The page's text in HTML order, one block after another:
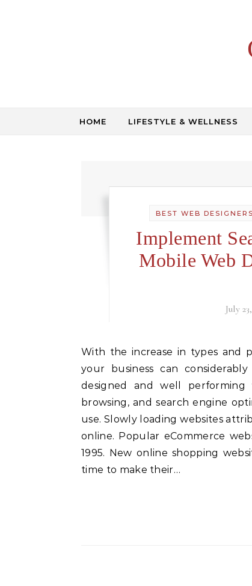
HOME LIFESTYLE & WELLNESS
BEST WEB DESIGNERS
Implement
Mobile Web
July
With the increase in types and prevalence of technology in society, having a website for
your business can
designed and well
browsing, and search engine
use. Slowly loading websites
online. Popular eCommerce
1995. New online shopping
time to make their…